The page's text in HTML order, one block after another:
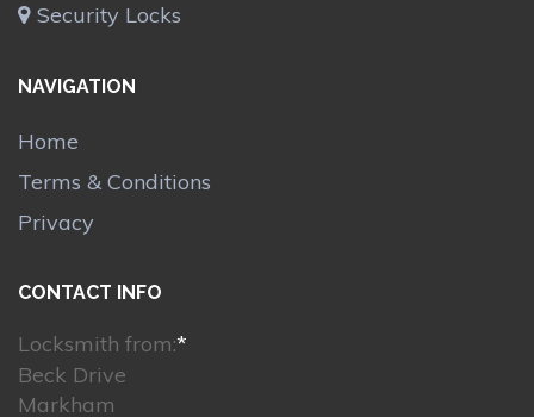
Security Locks
NAVIGATION
Home
Terms & Conditions
Privacy
CONTACT INFO
Locksmith from:*
Beck Drive
Markham